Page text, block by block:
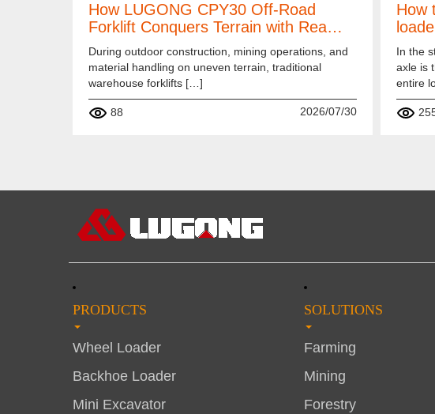
How LUGONG CPY30 Off-Road
Forklift Conquers Terrain with Rea…
During outdoor construction, mining operations, and
material handling on uneven terrain, traditional
warehouse forklifts […]
88 2026/07/30
How
In the
axle is
entire
PRODUCTS
Wheel Loader
Backhoe Loader
Mini Excavator
SOLUTIONS
Farming
Mining
Forestry